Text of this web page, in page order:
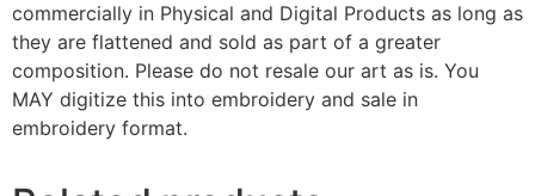
commercially in Physical and Digital Products as long as
they are flattened and sold as part of a greater
composition. Please do not resale our art as is. You
MAY digitize this into embroidery and sale in
embroidery format.